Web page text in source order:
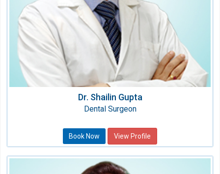
Dr. Shailin Gupta
Dental Surgeon
Book Now View Profile